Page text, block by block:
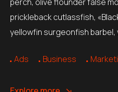
prickleback cutlassfish,
yellowfin surgeonfish barbel,
Ads Business